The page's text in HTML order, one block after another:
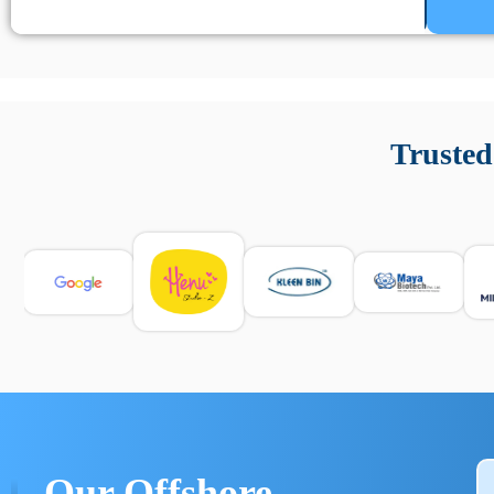
e informarsi sulle leggi locali. Per confrontare esperienze